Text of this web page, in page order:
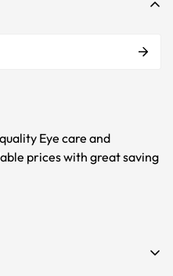
Eye care and
prices with great saving